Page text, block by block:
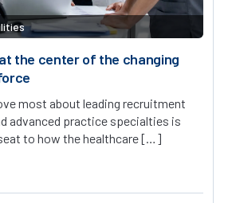
the center of the changing
most about leading recruitment
advanced practice specialties is
to how the healthcare […]